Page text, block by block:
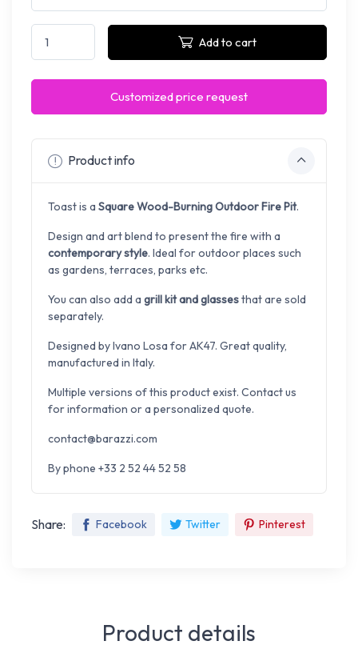
Add to cart
Customized price request
Product info
Toast is a Square Wood-Burning Outdoor Fire Pit.
Design and art blend to present the fire with a
contemporary style. Ideal for outdoor places such
as gardens, terraces, parks etc.
You can also add a grill kit and glassesthat are sold
separately.
Designed byIvano Losa for AK47. Great quality,
manufactured in Italy.
Multiple versions of this product exist. Contact us
for information or a personalized quote.
contact@barazzi.com
By phone +33 2 52 44 52 58
Share: Facebook Twitter Pinterest
Product details